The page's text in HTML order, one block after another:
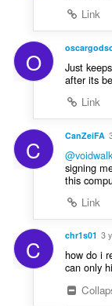
Link
O
Just
after its
Link
C CanZeiFA
signing
this
Link
C chr1s01 3
how do i
can only